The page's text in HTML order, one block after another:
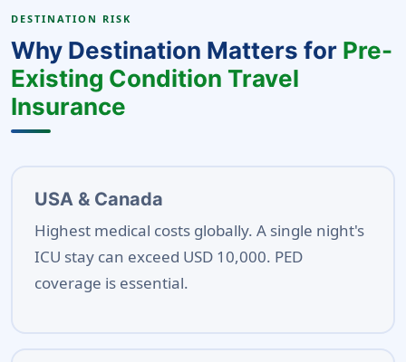
DESTINATION RISK
Why Destination Matters for Pre-
Existing Condition Travel
Insurance
USA & Canada
Highest medical costs globally. A single night's
ICU stay can exceed USD 10,000. PED
coverage is essential.